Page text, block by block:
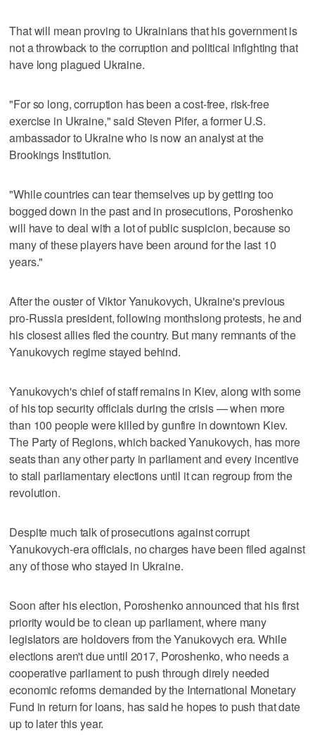
That will mean proving to Ukrainians that his government is
not a throwback to the corruption and political infighting that
have long plagued Ukraine.
"For so long, corruption has been a cost-free, risk-free
exercise in Ukraine," said Steven Pifer, a former U.S.
ambassador to Ukraine who is now an analyst at the
Brookings Institution.
"While countries can tear themselves up by getting too
bogged down in the past and in prosecutions, Poroshenko
will have to deal with a lot of public suspicion, because so
many of these players have been around for the last 10
years."
After the ouster of Viktor Yanukovych, Ukraine's previous
pro-Russia president, following monthslong protests, he and
his closest allies fled the country. But many remnants of the
Yanukovych regime stayed behind.
Yanukovych's chief of staff remains in Kiev, along with some
of his top security officials during the crisis — when more
than 100 people were killed by gunfire in downtown Kiev.
The Party of Regions, which backed Yanukovych, has more
seats than any other party in parliament and every incentive
to stall parliamentary elections until it can regroup from the
revolution.
Despite much talk of prosecutions against corrupt
Yanukovych-era officials, no charges have been filed against
any of those who stayed in Ukraine.
Soon after his election, Poroshenko announced that his first
priority would be to clean up parliament, where many
legislators are holdovers from the Yanukovych era. While
elections aren't due until 2017, Poroshenko, who needs a
cooperative parliament to push through direly needed
economic reforms demanded by the International Monetary
Fund in return for loans, has said he hopes to push that date
up to later this year.